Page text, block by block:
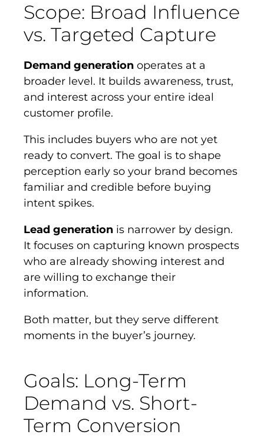
Scope: Broad Influence
vs. Targeted Capture
Demand generation operates at a
broader level. It builds awareness, trust,
and interest across your entire ideal
customer profile.
This includes buyers who are not yet
ready to convert. The goal is to shape
perception early so your brand becomes
familiar and credible before buying
intent spikes.
Lead generation is narrower by design.
It focuses on capturing known prospects
who are already showing interest and
are willing to exchange their
information.
Both matter, but they serve different
moments in the buyer’s journey.
Goals: Long-Term
Demand vs. Short-
Term Conversion